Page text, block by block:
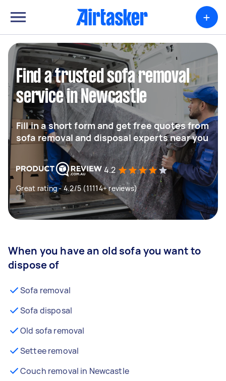
+
Find a trusted sofa removal
service in Newcastle
Fill in a short form and get free quotes from
sofa removal and disposal experts near you
4.2
Great rating - 4.2/5 (11114+ reviews)
When you have an old sofa you want to
dispose of
Sofa removal
Sofa disposal
Old sofa removal
Settee removal
Couch removal in Newcastle